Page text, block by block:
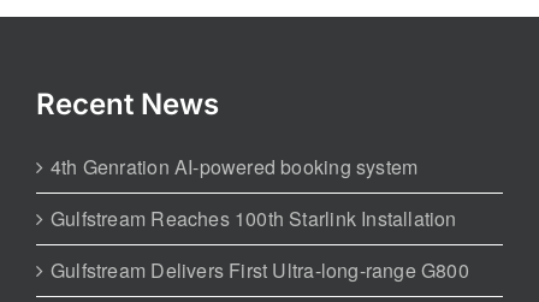
Recent News
4th Genration AI-powered booking system
Gulfstream Reaches 100th Starlink Installation
Gulfstream Delivers First Ultra-long-range G800